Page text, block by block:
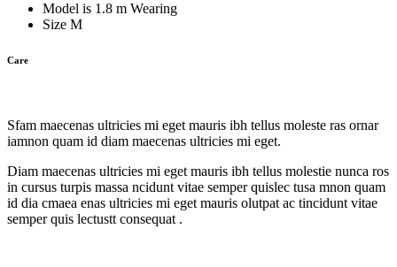
Model is 1.8 m Wearing
Size M
Care
Sfam maecenas ultricies mi eget mauris ibh tellus moleste ras ornar
iamnon quam id diam maecenas ultricies mi eget.
Diam maecenas ultricies mi eget mauris ibh tellus molestie nunca ros
in cursus turpis massa ncidunt vitae semper quislec tusa mnon quam
id dia cmaea enas ultricies mi eget mauris olutpat ac tincidunt vitae
semper quis lectustt consequat .